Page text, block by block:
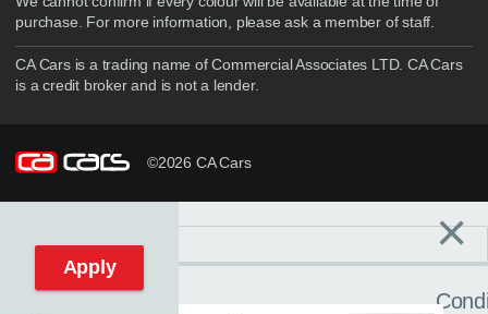
purchase. For more information, please ask a member of staff.
CA Cars is a trading name of Commercial Associates LTD. CA Cars
is a credit broker and is not a lender.
©2026 CA Cars
Reset filters ×
Apply